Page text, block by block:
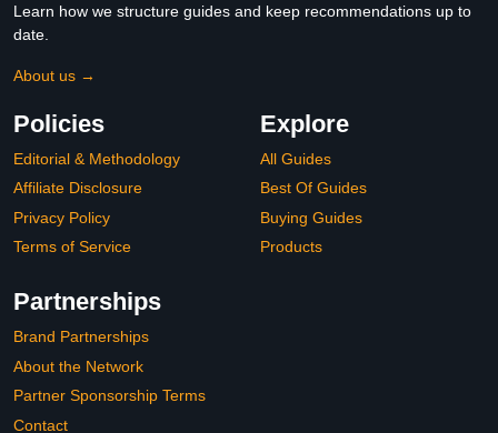
Learn how we structure guides and keep recommendations up to
date.
About us →
Policies
Editorial & Methodology
Affiliate Disclosure
Privacy Policy
Terms of Service
Explore
All Guides
Best Of Guides
Buying Guides
Products
Partnerships
Brand Partnerships
About the Network
Partner Sponsorship Terms
Contact